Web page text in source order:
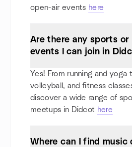
open-air events here
Are there any sports or
events I can join in
Yes! From running and yoga
volleyball, and fitness
discover a wide range of
meetups in Didcot here
Where can I find music